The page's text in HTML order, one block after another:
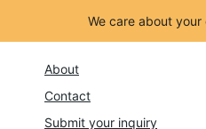
About
Contact
Submit your inquiry
We care about your